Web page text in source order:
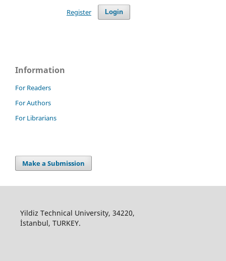
Login
Register
Information
For Readers
For Authors
For Librarians
Make a Submission
Yildiz Technical University, 34220,
İstanbul, TURKEY.